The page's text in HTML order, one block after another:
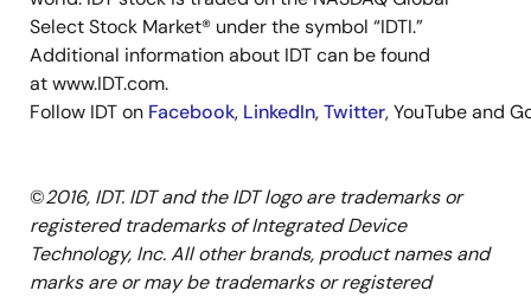
Select Stock Market® under the symbol “IDTI.”
Additional information about IDT can be found
at www.IDT.com.
Follow IDT on Facebook, LinkedIn,Twitter, YouTube and
©2016, IDT. IDT and the IDT logo are trademarks or
registered trademarks of Integrated Device
Technology, Inc. All other brands, product names and
marks are or may be trademarks or registered